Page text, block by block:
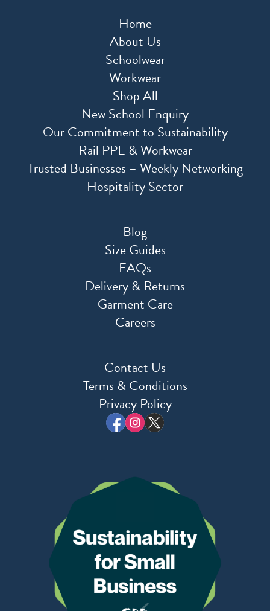
Home
About Us
Schoolwear
Workwear
Shop All
New School Enquiry
Our Commitment to Sustainability
Rail PPE & Workwear
Trusted Businesses – Weekly Networking
Hospitality Sector
Blog
Size Guides
FAQs
Delivery & Returns
Garment Care
Careers
Contact Us
Terms & Conditions
Privacy Policy